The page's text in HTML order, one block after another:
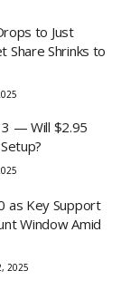
to Just
Share Shrinks to
3 — Will $2.95
as Key Support
Window Amid
2025